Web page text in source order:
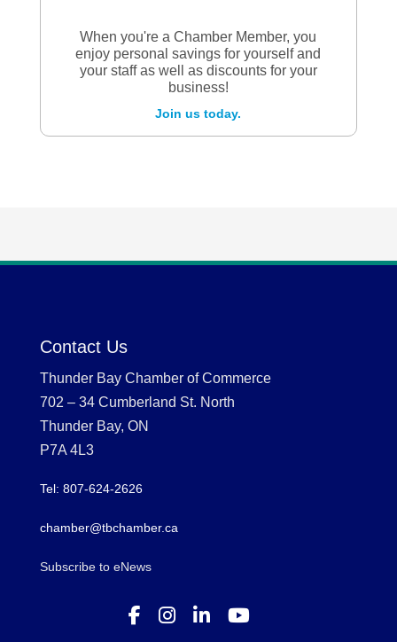
When you're a Chamber Member, you
enjoy personal savings for yourself and
your staff as well as discounts for your
business!
Join us today.
Contact Us
Thunder Bay Chamber of Commerce
702 – 34 Cumberland St. North
Thunder Bay, ON
P7A 4L3
Tel: 807-624-2626
chamber@tbchamber.ca
Subscribe to eNews